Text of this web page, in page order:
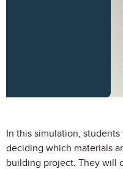
In this simulation,
deciding which materials
building project. They will